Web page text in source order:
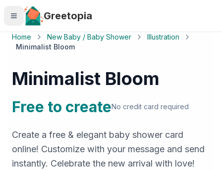
Skip to main content
Greetopia
Home New Baby / Baby Shower
Illustration
Minimalist Bloom
Minimalist Bloom
Free to createNo credit card required
Create a free & elegant baby shower card
online! Customize with your message and send
instantly. Celebrate the new arrival with love!